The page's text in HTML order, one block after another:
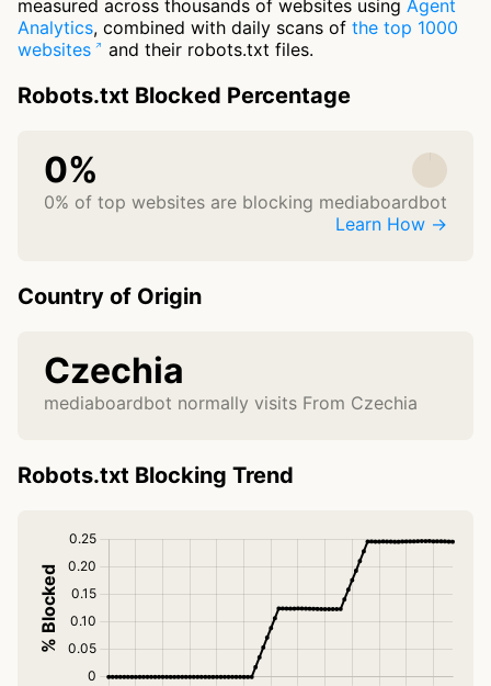
measured across thousands of websites using Agent
Analytics, combined with daily scans of the top 1000
websites
and their robots.txt files.
Robots.txt Blocked Percentage
0%
0% of top websites are blocking mediaboardbot
Learn How →
Country of Origin
Czechia
mediaboardbot normally visits From Czechia
Robots.txt Blocking Trend